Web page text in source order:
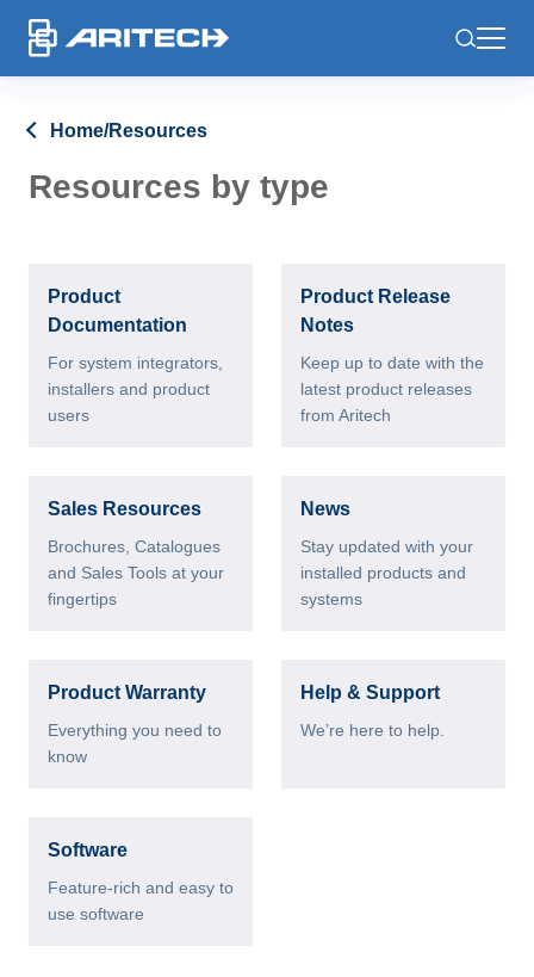
Home/Resources
Resources by type
Product
Documentation
For system integrators,
installers and product
users
Product Release
Notes
Keep up to date with the
latest product releases
from Aritech
Sales Resources
Brochures, Catalogues
and Sales Tools at your
fingertips
News
Stay updated with your
installed products and
systems
Product Warranty
Everything you need to
know
Help & Support
We’re here to help.
Software
Feature-rich and easy to
use software